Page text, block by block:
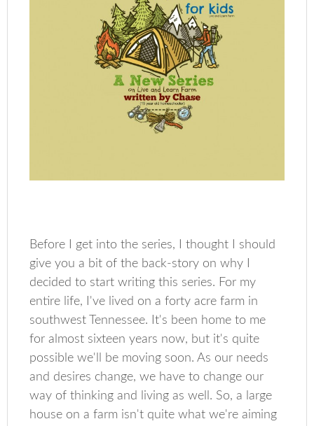
Before I get into the series, I thought I should
give you a bit of the back-story on why I
decided to start writing this series. For my
entire life, I've lived on a forty acre farm in
southwest Tennessee. It's been home to me
for almost sixteen years now, but it's quite
possible we'll be moving soon. As our needs
and desires change, we have to change our
way of thinking and living as well. So, a large
house on a farm isn't quite what we're aiming